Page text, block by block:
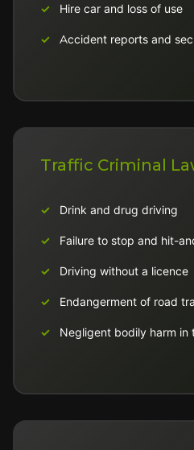
Hire car and loss of use
Accident reports and
Traffic Criminal
Drink and drug driving
Failure to stop and hit-
Driving without a licence
Endangerment of road
Negligent bodily harm in